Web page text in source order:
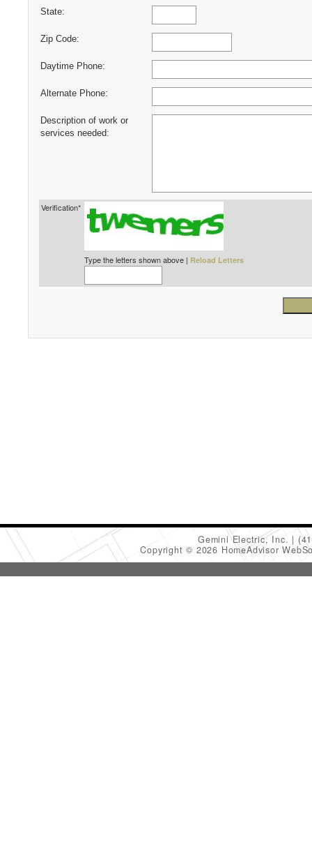
State:
Zip Code:
Daytime Phone:
Alternate Phone:
Description of work or
services needed:
Verification*
Type the letters shown above | Reload Letters
Gemini Electric, Inc.
Copyright © 2026 HomeAdvisor